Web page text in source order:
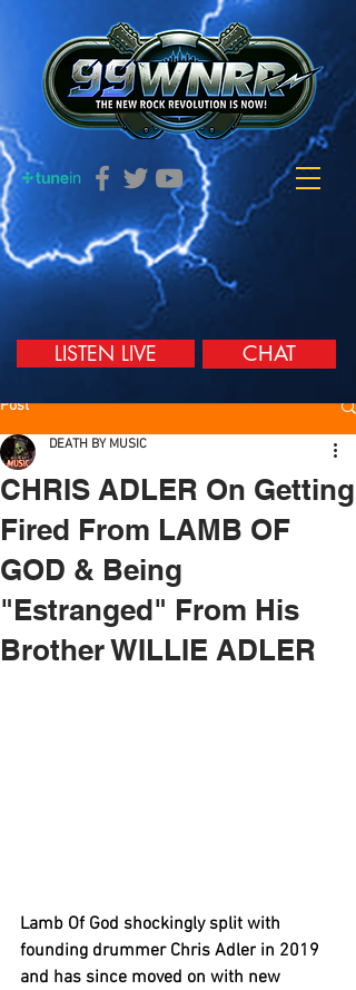
LISTEN LIVE CHAT
Post
CHRIS ADLER On Getting
Fired From LAMB OF
GOD & Being
"Estranged" From His
Brother WILLIE ADLER
DEATH BY MUSIC
Lamb Of God shockingly split with
founding drummer Chris Adler in 2019
and has since moved on with new